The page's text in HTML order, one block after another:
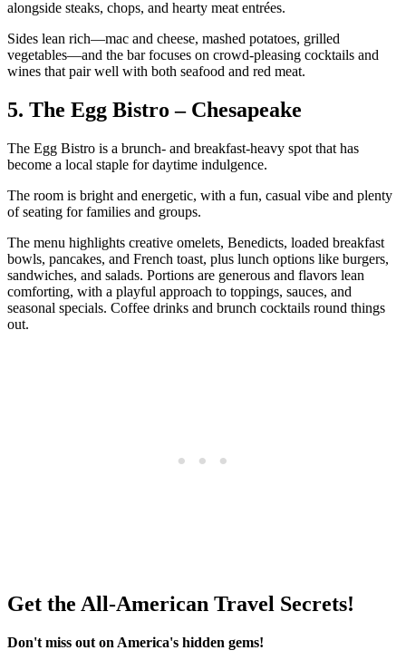
alongside steaks, chops, and hearty meat entrées.
Sides lean rich—mac and cheese, mashed potatoes, grilled
vegetables—and the bar focuses on crowd-pleasing cocktails and
wines that pair well with both seafood and red meat.
5. The Egg Bistro – Chesapeake
The Egg Bistro is a brunch- and breakfast-heavy spot that has
become a local staple for daytime indulgence.
The room is bright and energetic, with a fun, casual vibe and plenty
of seating for families and groups.
The menu highlights creative omelets, Benedicts, loaded breakfast
bowls, pancakes, and French toast, plus lunch options like burgers,
sandwiches, and salads. Portions are generous and flavors lean
comforting, with a playful approach to toppings, sauces, and
seasonal specials. Coffee drinks and brunch cocktails round things
out.
Get the All-American Travel Secrets!
Don't miss out on America's hidden gems!